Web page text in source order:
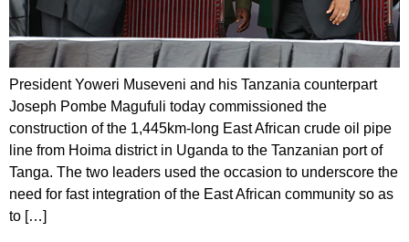
President Yoweri Museveni and his Tanzania counterpart
Joseph Pombe Magufuli today commissioned the
construction of the 1,445km-long East African crude oil pipe
line from Hoima district in Uganda to the Tanzanian port of
Tanga. The two leaders used the occasion to underscore the
need for fast integration of the East African community so as
to […]